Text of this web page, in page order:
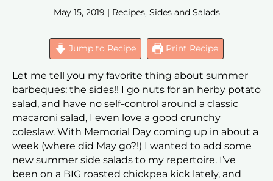
May 15, 2019 | Recipes, Sides and Salads
Jump to Recipe Print Recipe
Let me tell you my favorite thing about summer
barbeques: the sides!! I go nuts for an herby potato
salad, and have no self-control around a classic
macaroni salad, I even love a good crunchy
coleslaw. With Memorial Day coming up in about a
week (where did May go?!) I wanted to add some
new summer side salads to my repertoire. I’ve
been on a BIG roasted chickpea kick lately, and